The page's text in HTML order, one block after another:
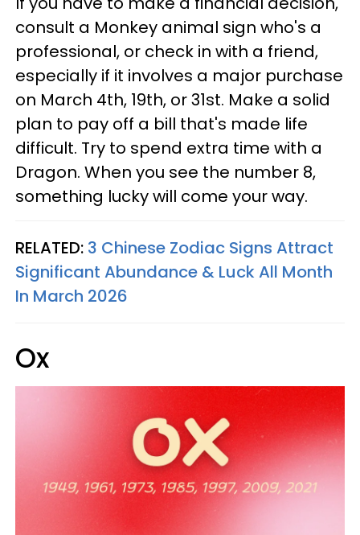
consult a Monkey animal sign who's a
professional, or check in with a friend,
especially if it involves a major purchase
on March 4th, 19th, or 31st. Make a solid
plan to pay off a bill that's made life
difficult. Try to spend extra time with a
Dragon. When you see the number 8,
something lucky will come your way.
RELATED: 3 Chinese Zodiac Signs Attract
Significant Abundance & Luck All Month
In March 2026
Ox